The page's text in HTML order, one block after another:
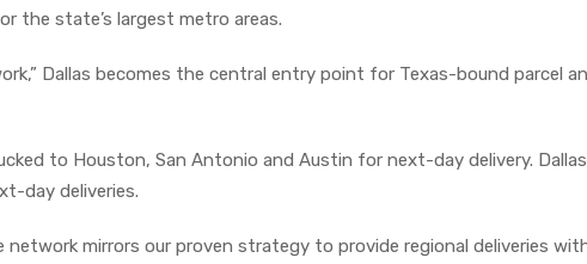
the state’s largest metro areas.
Dallas becomes the central entry point for Texas-bound parcel
to Houston, San Antonio and Austin for next-day delivery.
day deliveries.
network mirrors our proven strategy to provide regional deliveries